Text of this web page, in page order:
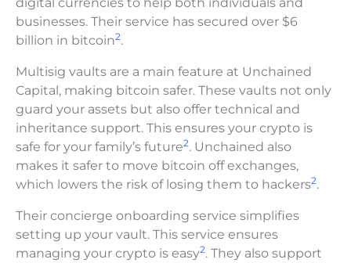
businesses. Their service has secured over $6
billion in bitcoin2.
Multisig vaults are a main feature at Unchained
Capital, making bitcoin safer. These vaults not only
guard your assets but also offer technical and
inheritance support. This ensures your crypto is
safe for your family’s future2. Unchained also
makes it safer to move bitcoin off exchanges,
which lowers the risk of losing them to hackers2.
Their concierge onboarding service simplifies
setting up your vault. This service ensures
managing your crypto is easy2. They also support